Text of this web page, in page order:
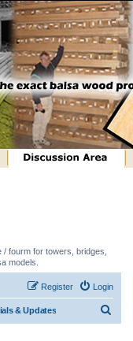
fourm for towers, bridges,
models.
Login
Register
& Updates